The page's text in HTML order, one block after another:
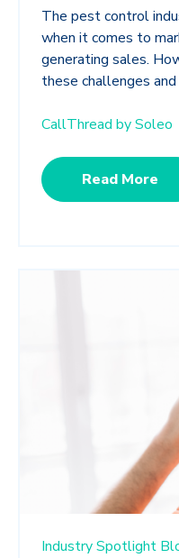
The pest control
when it comes to
generating sales.
these challenges
CallThread by Soleo
Read More
Industry Spotlight